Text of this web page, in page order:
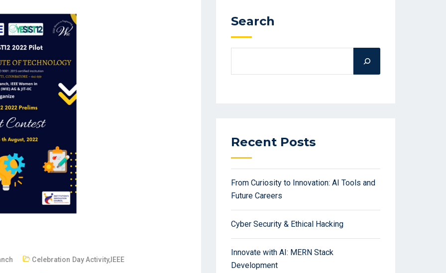
Celebration Day Activity,IEEE
Search
Recent Posts
From Curiosity to Innovation: AI Tools and
Future Careers
Cyber Security & Ethical Hacking
Innovate with AI: MERN Stack
Development